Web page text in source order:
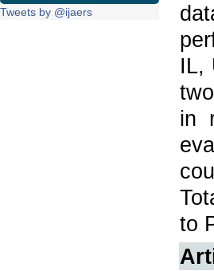
Tweets by @ijaers
IL,
in
to